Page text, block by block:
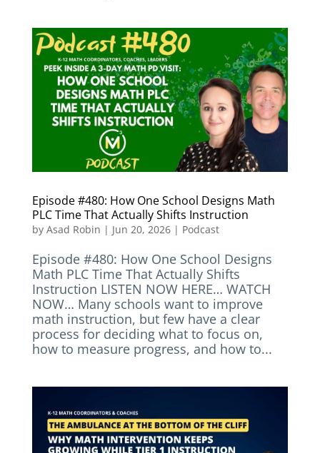
Episode #480: How One School Designs Math
PLC Time That Actually Shifts Instruction
by Asad Robin | Jun 20, 2026| Podcast
Episode #480: How One School Designs
Math PLC Time That Actually Shifts
Instruction LISTEN NOW HERE… WATCH
NOW… Many schools want to improve
math instruction, but few have a clear
process for deciding what to focus on,
how to measure progress, and how to...